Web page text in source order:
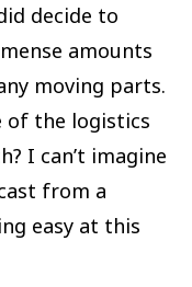
decide to
amounts
moving parts.
of the logistics
I can’t imagine
from a
easy at this